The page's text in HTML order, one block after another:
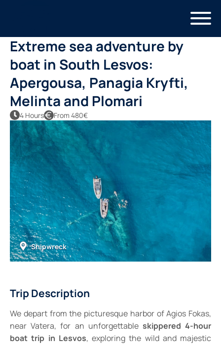
content
Extreme sea adventure by
boat in South Lesvos:
Apergousa, Panagia Kryfti,
Melinta and Plomari
4 Hours From 480€
Shipwreck
Trip Description
We depart from the picturesque harbor of Agios Fokas,
near Vatera, for an unforgettable skippered 4-hour
boat trip in Lesvos, exploring the wild and majestic